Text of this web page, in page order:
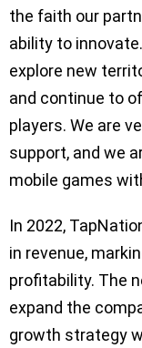
the faith our
ability to
explore new
and continue to
players. We are
support, and we
mobile games
In 2022,
in revenue,
profitability. The
expand the
growth strategy